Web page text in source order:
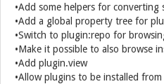
•Add some helpers for
•Add a global property tree for
•Switch to plugin:repo for
•Make it possible to also browse
•Add plugin.view
•Allow plugins to be installed from